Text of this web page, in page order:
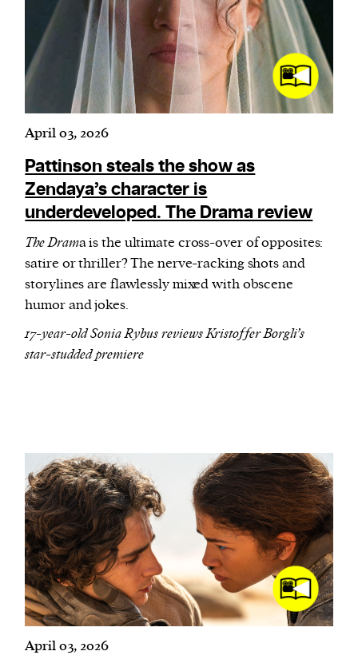
April 03, 2026
Pattinson steals the show as
Zendaya’s character is
underdeveloped. The Drama review
The Drama is the ultimate cross-over of opposites:
satire or thriller? The nerve-racking shots and
storylines are flawlessly mixed with obscene
humor and jokes.
17-year-old Sonia Rybus reviews Kristoffer Borgli’s
star-studded premiere
April 03, 2026